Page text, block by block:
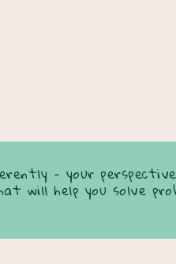
- your perspective
will help you solve